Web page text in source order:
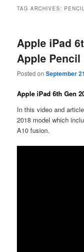
TAG ARCHIVES: PENCIL
Apple iPad
Apple Pencil
Posted onSeptember
Apple iPad 6th Gen
In this video and
2018 model which
A10 fusion.